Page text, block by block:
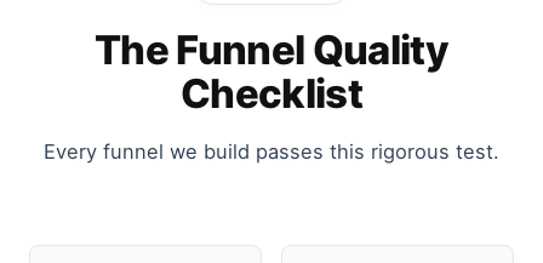
The Funnel Quality
Checklist
Every funnel we build passes this rigorous test.